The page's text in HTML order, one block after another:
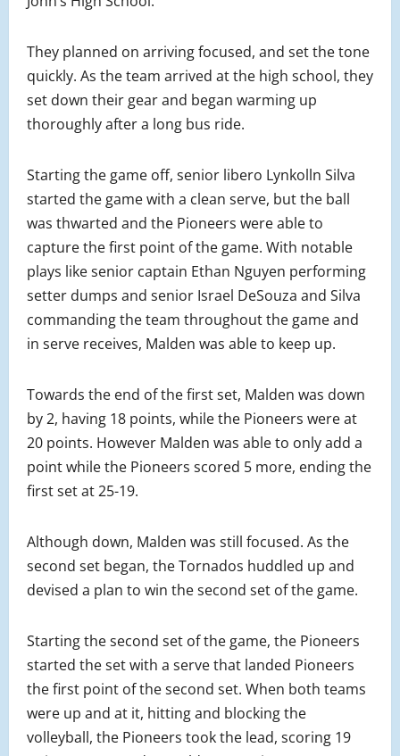
They planned on arriving focused, and set the tone
quickly. As the team arrived at the high school, they
set down their gear and began warming up
thoroughly after a long bus ride.
Starting the game off, senior libero Lynkolln Silva
started the game with a clean serve, but the ball
was thwarted and the Pioneers were able to
capture the first point of the game. With notable
plays like senior captain Ethan Nguyen performing
setter dumps and senior Israel DeSouza and Silva
commanding the team throughout the game and
in serve receives, Malden was able to keep up.
Towards the end of the first set, Malden was down
by 2, having 18 points, while the Pioneers were at
20 points. However Malden was able to only add a
point while the Pioneers scored 5 more, ending the
first set at 25-19.
Although down, Malden was still focused. As the
second set began, the Tornados huddled up and
devised a plan to win the second set of the game.
Starting the second set of the game, the Pioneers
started the set with a serve that landed Pioneers
the first point of the second set. When both teams
were up and at it, hitting and blocking the
volleyball, the Pioneers took the lead, scoring 19